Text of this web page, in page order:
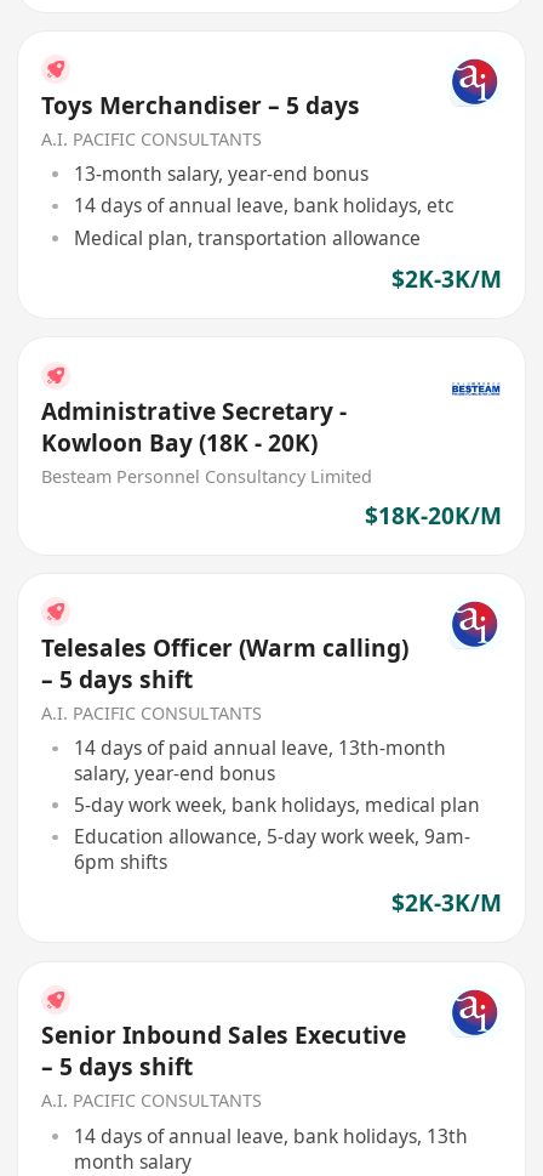
Toys Merchandiser – 5 days
A.I. PACIFIC CONSULTANTS
13-month salary, year-end bonus
14 days of annual leave, bank holidays, etc
Medical plan, transportation allowance
$2K-3K/M
Administrative Secretary -
Kowloon Bay (18K - 20K)
Besteam Personnel Consultancy Limited
$18K-20K/M
Telesales Officer (Warm calling)
– 5 days shift
A.I. PACIFIC CONSULTANTS
14 days of paid annual leave, 13th-month
salary, year-end bonus
5-day work week, bank holidays, medical plan
Education allowance, 5-day work week, 9am-
6pm shifts
$2K-3K/M
Senior Inbound Sales Executive
– 5 days shift
A.I. PACIFIC CONSULTANTS
14 days of annual leave, bank holidays, 13th
month salary